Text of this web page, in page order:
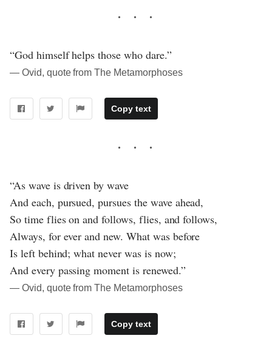
“God himself helps those who dare.”
― Ovid, quote from The Metamorphoses
Copy text
“As wave is driven by wave
And each, pursued, pursues the wave ahead,
So time flies on and follows, flies, and follows,
Always, for ever and new. What was before
Is left behind; what never was is now;
And every passing moment is renewed.”
― Ovid, quote from The Metamorphoses
Copy text